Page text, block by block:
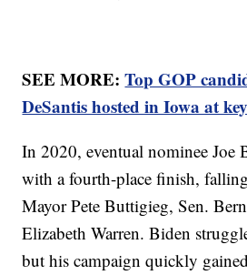
SEE MORE:Top GOP
DeSantis hosted in Iowa at
In 2020, eventual nominee Joe
with a fourth-place finish,
Mayor Pete Buttigieg, Sen.
Elizabeth Warren. Biden
but his campaign quickly